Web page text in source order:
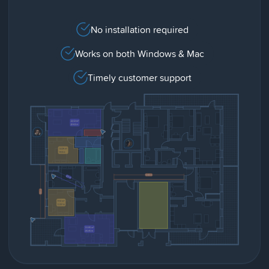
No installation required
Works on both Windows & Mac
Timely customer support